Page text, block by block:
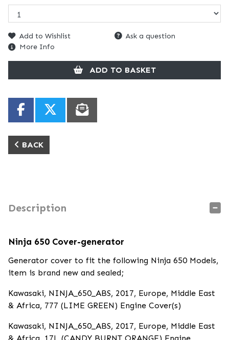
Add to Wishlist
Ask a question
More Info
ADD TO BASKET
BACK
Description
Ninja 650 Cover-generator
Generator cover to fit the following Ninja 650 Models,
item is brand new and sealed;
Kawasaki, NINJA_650_ABS, 2017, Europe, Middle East
& Africa, 777 (LIME GREEN) Engine Cover(s)
Kawasaki, NINJA_650_ABS, 2017, Europe, Middle East
& Africa, 17L (CANDY BURNT ORANGE) Engine